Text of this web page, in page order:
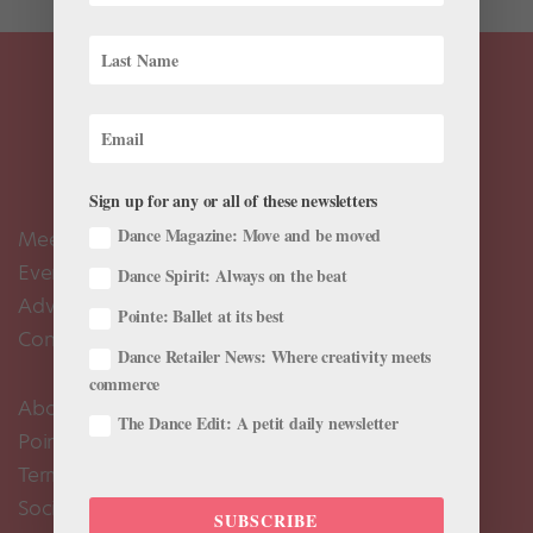
Meet the Editors
Events Calendar
Advertise
Contact Us
About Us
Pointe+ FAQ
Terms of Use
Social Media Comment Moderation Policy
Sign up for any or all of these newsletters
Dance Magazine: Move and be moved
Dance Spirit: Always on the beat
Pointe: Ballet at its best
Dance Retailer News: Where creativity meets
commerce
The Dance Edit: A petit daily newsletter
SUBSCRIBE